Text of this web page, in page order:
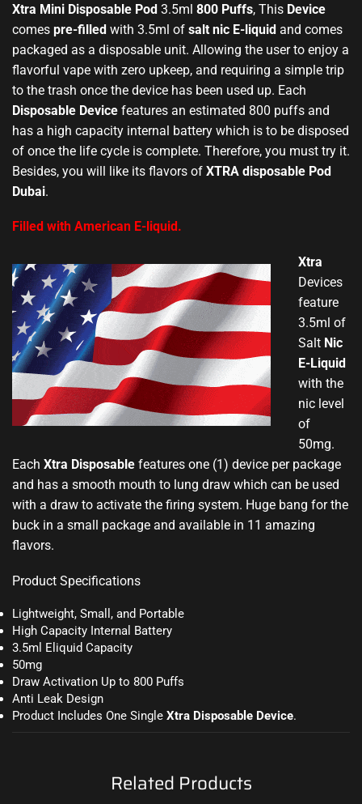
Xtra Mini Disposable Pod 3.5ml 800 Puffs, This Device
comes pre-filled with 3.5ml of salt nic E-liquid and comes
packaged as a disposable unit. Allowing the user to enjoy a
flavorful vape with zero upkeep, and requiring a simple trip
to the trash once the device has been used up. Each
Disposable Device features an estimated 800 puffs and
has a high capacity internal battery which is to be disposed
of once the life cycle is complete. Therefore, you must try it.
Besides, you will like its flavors of XTRA disposable Pod
Dubai.
Filled with American E-liquid.
Xtra
Devices
feature
3.5ml of
Salt Nic
E-Liquid
with the
nic level
of
50mg.
Each Xtra Disposable features one (1) device per package
and has a smooth mouth to lung draw which can be used
with a draw to activate the firing system. Huge bang for the
buck in a small package and available in 11 amazing
flavors.
Product Specifications
Lightweight, Small, and Portable
High Capacity Internal Battery
3.5ml Eliquid Capacity
50mg
Draw Activation Up to 800 Puffs
Anti Leak Design
Product Includes One Single Xtra Disposable Device.
Related Products